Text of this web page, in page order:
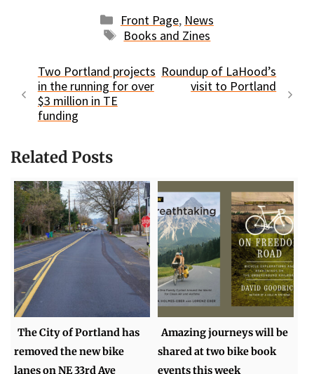
Categories
Front Page, News
Tags
Books and Zines
Two Portland projects
in the running for over
$3 million in TE
funding
Roundup of LaHood’s
visit to Portland
Related Posts
The City of Portland has
removed the new bike
lanes on NE 33rd Ave
Amazing journeys will be
shared at two bike book
events this week